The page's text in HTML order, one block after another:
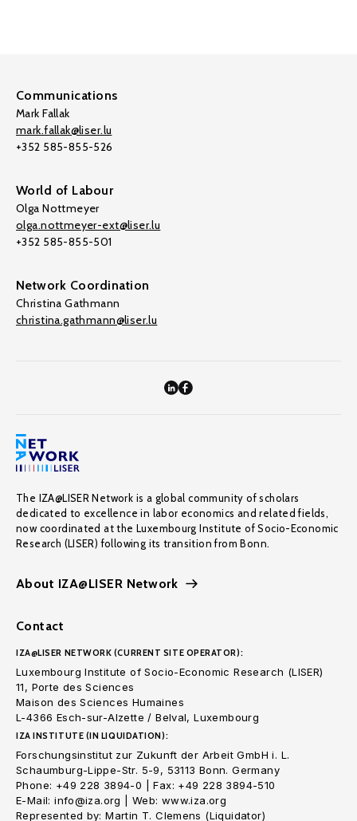
Communications
Mark Fallak
mark.fallak@liser.lu
+352 585-855-526
World of Labour
Olga Nottmeyer
olga.nottmeyer-ext@liser.lu
+352 585-855-501
Network Coordination
Christina Gathmann
christina.gathmann@liser.lu
The IZA@LISER Network is a global community of scholars
dedicated to excellence in labor economics and related fields,
now coordinated at the Luxembourg Institute of Socio-Economic
Research (LISER) following its transition from Bonn.
About IZA@LISER Network
Contact
IZA@LISER NETWORK (CURRENT SITE OPERATOR):
Luxembourg Institute of Socio-Economic Research (LISER)
11, Porte des Sciences
Maison des Sciences Humaines
L-4366 Esch-sur-Alzette / Belval, Luxembourg
IZA INSTITUTE (IN LIQUIDATION):
Forschungsinstitut zur Zukunft der Arbeit GmbH i. L.
Schaumburg-Lippe-Str. 5-9, 53113 Bonn. Germany
Phone: +49 228 3894-0 | Fax: +49 228 3894-510
E-Mail: info@iza.org | Web: www.iza.org
Represented by: Martin T. Clemens (Liquidator)